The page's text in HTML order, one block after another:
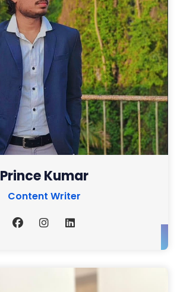
Prince Kumar
Content Writer